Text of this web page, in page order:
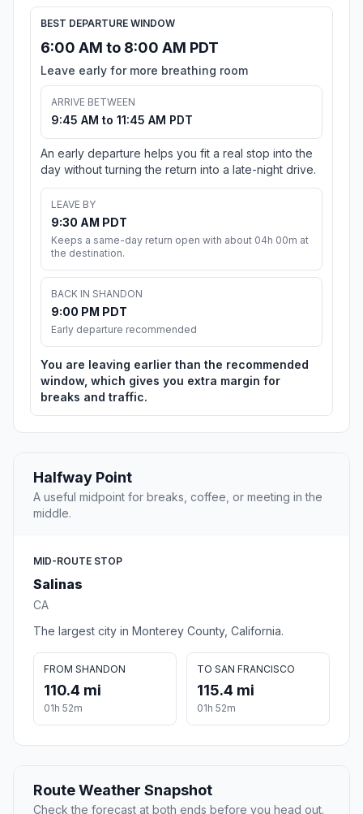
BEST DEPARTURE WINDOW
6:00 AM to 8:00 AM PDT
Leave early for more breathing room
ARRIVE BETWEEN
9:45 AM to 11:45 AM PDT
An early departure helps you fit a real stop into the
day without turning the return into a late-night drive.
LEAVE BY
9:30 AM PDT
Keeps a same-day return open with about 04h 00m at
the destination.
BACK IN SHANDON
9:00 PM PDT
Early departure recommended
You are leaving earlier than the recommended
window, which gives you extra margin for
breaks and traffic.
Halfway Point
A useful midpoint for breaks, coffee, or meeting in the
middle.
MID-ROUTE STOP
Salinas
CA
The largest city in Monterey County, California.
FROM SHANDON
110.4 mi
01h 52m
TO SAN FRANCISCO
115.4 mi
01h 52m
Route Weather Snapshot
Check the forecast at both ends before you head out.